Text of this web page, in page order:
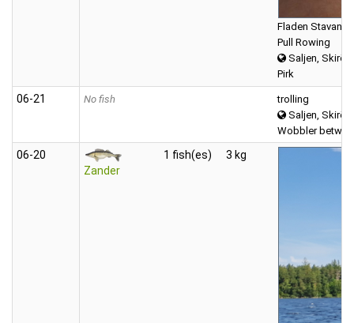
Fladen
Pull Rowing
Saljen,
Pirk
06‑21 No fish
trolling
Saljen,
Wobbler
06‑20
Zander
1 fish(es) 3 kg